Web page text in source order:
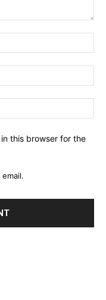
this browser for the